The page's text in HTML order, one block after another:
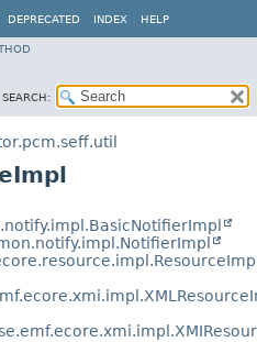
DEPRECATED INDEX HELP
SEARCH: